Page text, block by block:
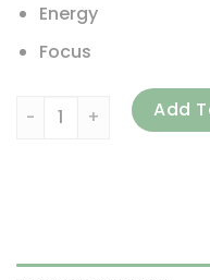
Energy
Focus
MuscleTech, Burn iQ,
Add